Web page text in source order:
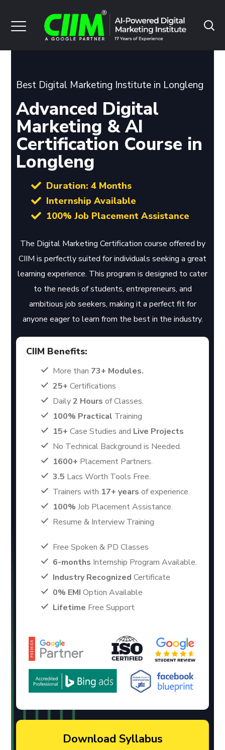
Best Digital Marketing Institute in Longleng
Advanced Digital
Marketing & AI
Certification Course in
Longleng
Duration: 4 Months
Internship Available
100% Job Placement Assistance
The Digital Marketing Certification course offered by
CIIM is perfectly suited for individuals seeking a great
learning experience. This program is designed to cater
to the needs of students, entrepreneurs, and
ambitious job seekers, making it a perfect fit for
anyone eager to learn from the best in the industry.
CIIM Benefits:
More than 73+ Modules.
25+ Certifications
Daily2 Hours of Classes.
100% Practical Training
15+ Case Studies and Live Projects
No Technical Background is Needed.
1600+ Placement Partners.
3.5 Lacs Worth Tools Free.
Trainers with 17+ years of experience.
100% Job Placement Assistance.
Resume & Interview Training
Free Spoken & PD Classes
6-months Internship Program Available.
Industry Recognized Certificate
0% EMI Option Available
Lifetime Free Support
Download Syllabus